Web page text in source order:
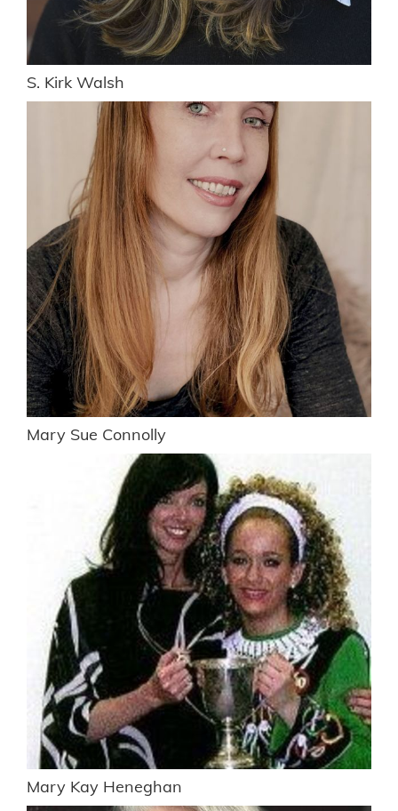
S. Kirk Walsh
Mary Sue Connolly
Mary Kay Heneghan